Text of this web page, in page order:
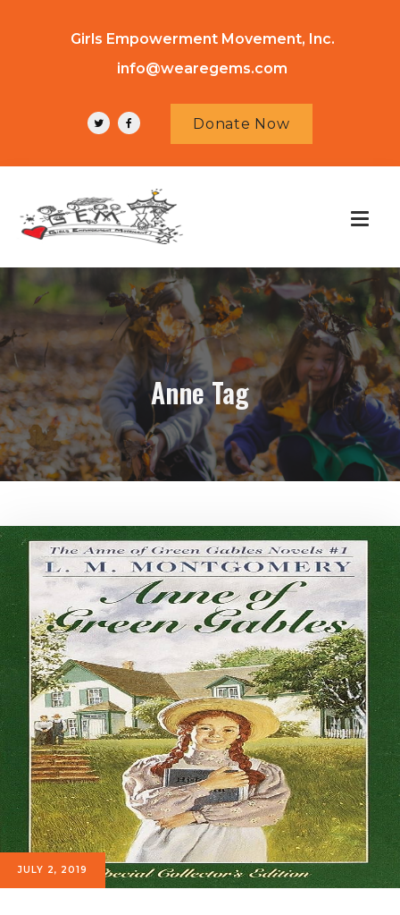
Girls Empowerment Movement, Inc.
info@wearegems.com
Donate Now
Anne Tag
JULY 2, 2019